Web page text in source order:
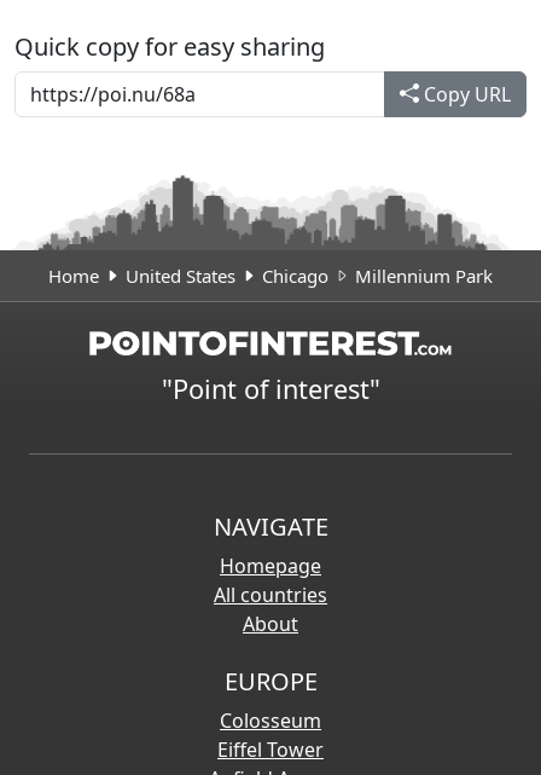
Quick copy for easy sharing
Copy URL
Home United States Chicago Millennium Park
"Point of interest"
NAVIGATE
Homepage
All countries
About
EUROPE
Colosseum
Eiffel Tower